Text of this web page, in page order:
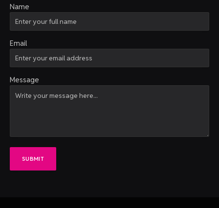
Name
Email
Message
SUBMIT